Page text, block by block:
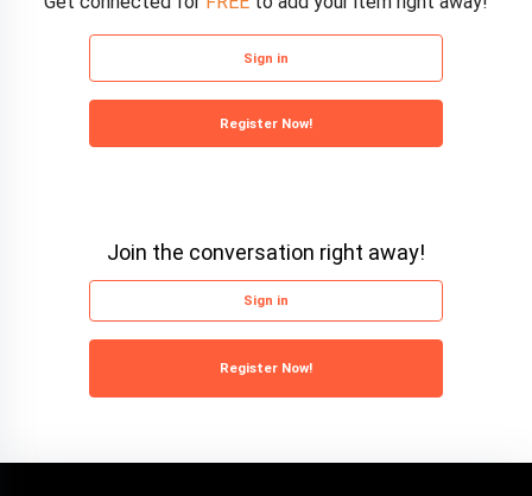
Sign in
Register Now!
Join the conversation right away!
Sign in
Register Now!